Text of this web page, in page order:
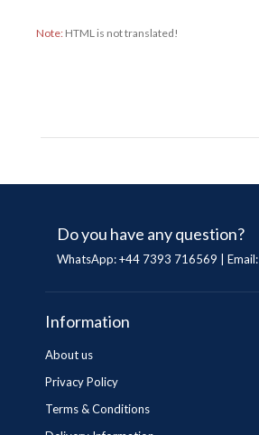
Note: HTML is not translated!
Do you have any question?
WhatsApp: +44 7393 716569 | Email:
Information
About us
Privacy Policy
Terms & Conditions